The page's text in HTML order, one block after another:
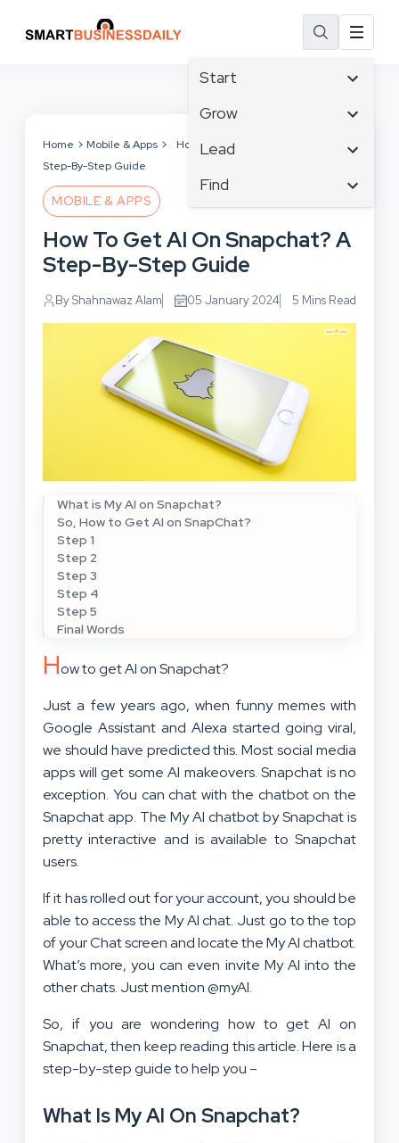
Start
Affiliate Marketing
Branding
Business
Business Development
Grow
Tech & Gadgets
Business Intelligence
Business Planning
Cloud Computing
Communications
Consumer Marketing
Lead
Content Marketing
Crisis Management
Customer Experience
Customer Services
Design & Development
Digital Marketing
Find
Email Marketing
Facebook
Finance
Instagram
Home Mobile & Apps
How To Get AI On Snapchat? A
Step-By-Step Guide
MOBILE & APPS
How To Get AI On Snapchat? A
Step-By-Step Guide
By Shahnawaz Alam 05 January 2024 5 Mins Read
What is My AI on Snapchat?
So, How to Get AI on SnapChat?
Step 1
Step 2
Step 3
Step 4
Step 5
Final Words
How to get AI on Snapchat?
Just a few years ago, when funny memes with
Google Assistant and Alexa started going viral,
we should have predicted this. Most social media
apps will get some AI makeovers. Snapchat is no
exception. You can chat with the chatbot on the
Snapchat app. The My AI chatbot by Snapchat is
pretty interactive and is available to Snapchat
users.
If it has rolled out for your account, you should be
able to access the My AI chat. Just go to the top
of your Chat screen and locate the My AI chatbot.
What’s more, you can even invite My AI into the
other chats. Just mention @myAI.
So, if you are wondering how to get AI on
Snapchat, then keep reading this article. Here is a
step-by-step guide to help you –
What Is My AI On Snapchat?